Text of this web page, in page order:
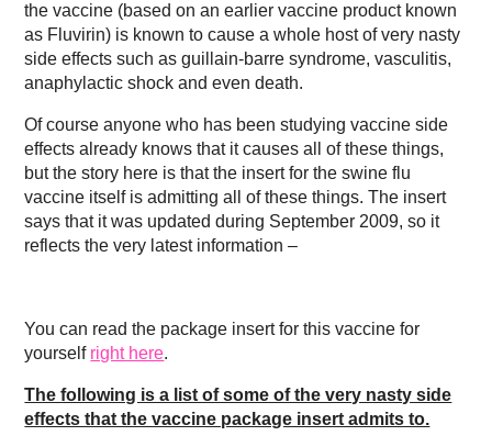
the vaccine (based on an earlier vaccine product known
as Fluvirin) is known to cause a whole host of very nasty
side effects such as guillain-barre syndrome, vasculitis,
anaphylactic shock and even death.
Of course anyone who has been studying vaccine side
effects already knows that it causes all of these things,
but the story here is that the insert for the swine flu
vaccine itself is admitting all of these things. The insert
says that it was updated during September 2009, so it
reflects the very latest information –
You can read the package insert for this vaccine for
yourself right here.
The following is a list of some of the very nasty side
effects that the vaccine package insert admits to.